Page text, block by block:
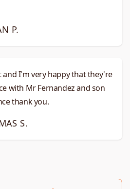
P.
and I'm very happy that they're
with Mr Fernandez and son
thank you.
S.